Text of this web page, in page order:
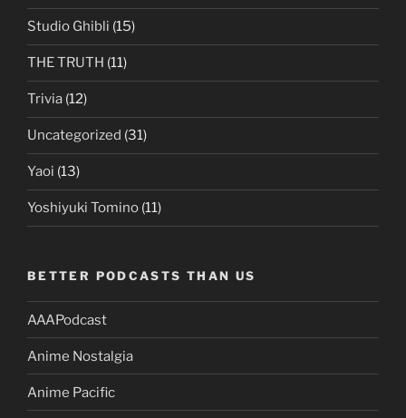
Studio Ghibli (15)
THE TRUTH (11)
Trivia (12)
Uncategorized (31)
Yaoi (13)
Yoshiyuki Tomino (11)
BETTER PODCASTS THAN US
AAAPodcast
Anime Nostalgia
Anime Pacific